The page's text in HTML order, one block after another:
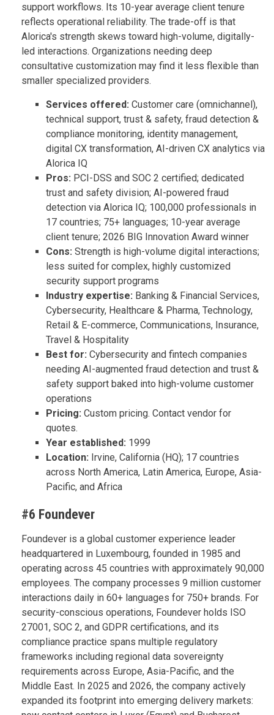
support workflows. Its 10-year average client tenure
reflects operational reliability. The trade-off is that
Alorica's strength skews toward high-volume, digitally-
led interactions. Organizations needing deep
consultative customization may find it less flexible than
smaller specialized providers.
Services offered: Customer care (omnichannel),
technical support, trust & safety, fraud detection &
compliance monitoring, identity management,
digital CX transformation, AI-driven CX analytics via
Alorica IQ
Pros: PCI-DSS and SOC 2 certified; dedicated
trust and safety division; AI-powered fraud
detection via Alorica IQ; 100,000 professionals in
17 countries; 75+ languages; 10-year average
client tenure; 2026 BIG Innovation Award winner
Cons: Strength is high-volume digital interactions;
less suited for complex, highly customized
security support programs
Industry expertise: Banking & Financial Services,
Cybersecurity, Healthcare & Pharma, Technology,
Retail & E-commerce, Communications, Insurance,
Travel & Hospitality
Best for: Cybersecurity and fintech companies
needing AI-augmented fraud detection and trust &
safety support baked into high-volume customer
operations
Pricing: Custom pricing. Contact vendor for
quotes.
Year established: 1999
Location: Irvine, California (HQ); 17 countries
across North America, Latin America, Europe, Asia-
Pacific, and Africa
#6 Foundever
Foundever is a global customer experience leader
headquartered in Luxembourg, founded in 1985 and
operating across 45 countries with approximately 90,000
employees. The company processes 9 million customer
interactions daily in 60+ languages for 750+ brands. For
security-conscious operations, Foundever holds ISO
27001, SOC 2, and GDPR certifications, and its
compliance practice spans multiple regulatory
frameworks including regional data sovereignty
requirements across Europe, Asia-Pacific, and the
Middle East. In 2025 and 2026, the company actively
expanded its footprint into emerging delivery markets: